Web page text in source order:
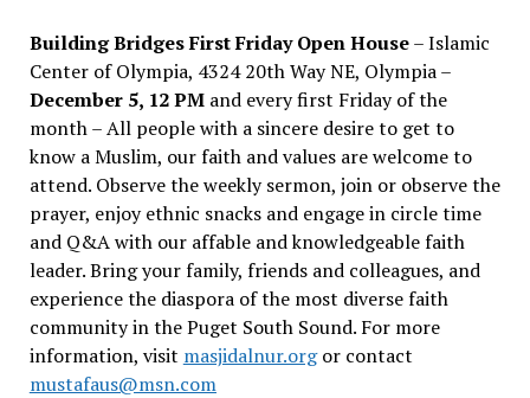
Building Bridges First Friday Open House– Islamic
Center of Olympia, 4324 20th Way NE, Olympia –
December 5, 12 PMand every first Friday of the
month – All people with a sincere desire to get to
know a Muslim, our faith and values are welcome to
attend. Observe the weekly sermon, join or observe the
prayer, enjoy ethnic snacks and engage in circle time
and Q&A with our affable and knowledgeable faith
leader. Bring your family, friends and colleagues, and
experience the diaspora of the most diverse faith
community in the Puget South Sound. For more
information, visit masjidalnur.orgor contact
mustafaus@msn.com